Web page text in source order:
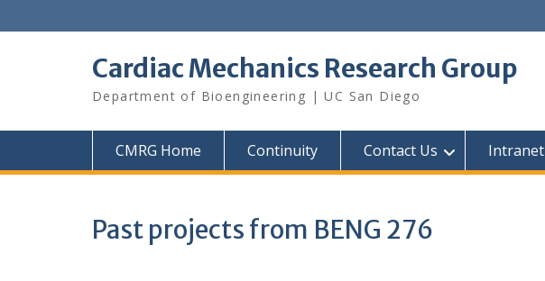
to
Cardiac Mechanics Research Group
Department of Bioengineering | UC San Diego
CMRG Home Continuity Contact Us Intranet
Past projects from BENG 276